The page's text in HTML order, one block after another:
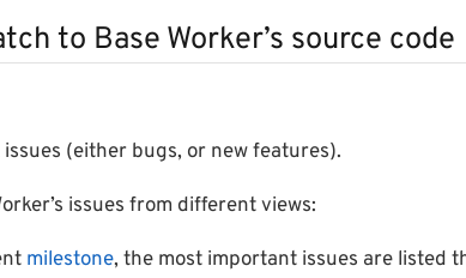
to Base Worker’s source code
(either bugs, or new features).
issues from different views:
milestone, the most important issues are listed